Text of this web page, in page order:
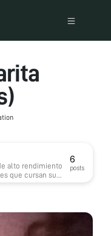
alto rendimiento
que cursan su
6
posts